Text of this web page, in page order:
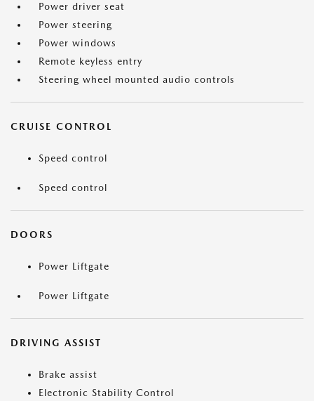
Power driver seat
Power steering
Power windows
Remote keyless entry
Steering wheel mounted audio controls
CRUISE CONTROL
Speed control
Speed control
DOORS
Power Liftgate
Power Liftgate
DRIVING ASSIST
Brake assist
Electronic Stability Control